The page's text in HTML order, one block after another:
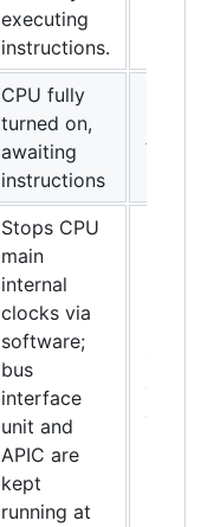
executing
instructions.
CPU fully
turned on,
awaiting
instructions
All
Stops CPU
main
internal
clocks via
software;
bus
interface
unit and
APIC are
kept
running at
and
above